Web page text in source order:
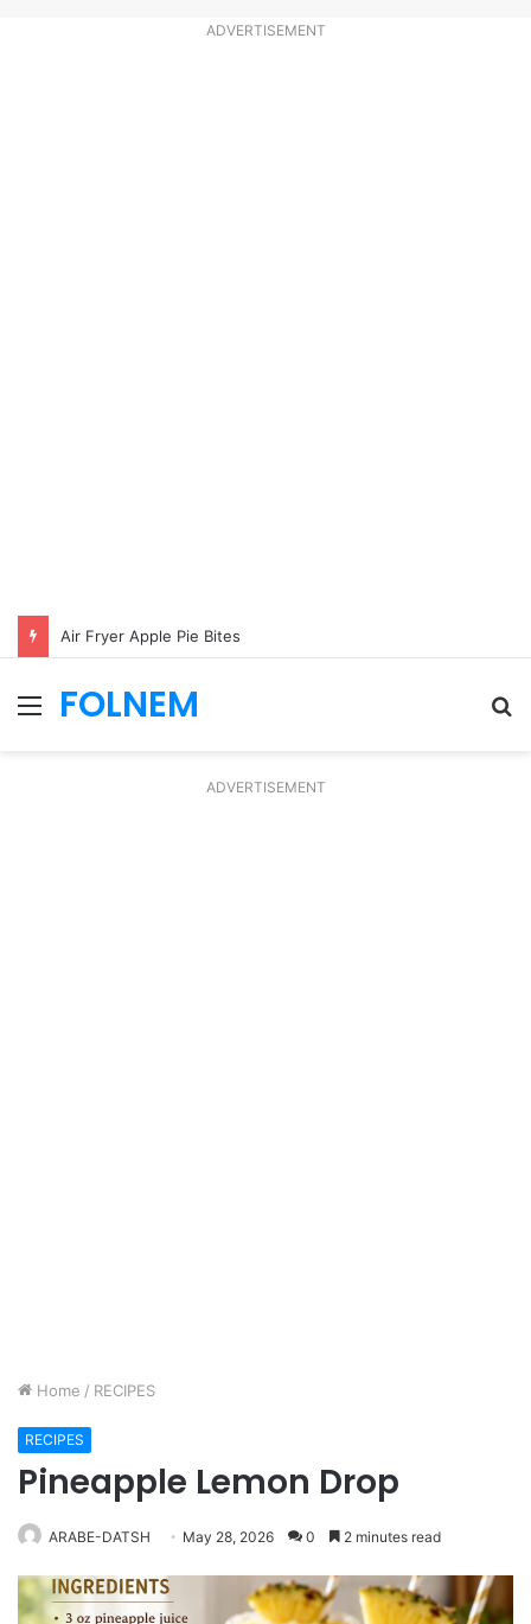
ADVERTISEMENT
Air Fryer Apple Pie Bites
Menu
FOLNEM
ADVERTISEMENT
Home / RECIPES
RECIPES
Pineapple Lemon Drop
ARABE-DATSH May 28, 2026 0 2 minutes read